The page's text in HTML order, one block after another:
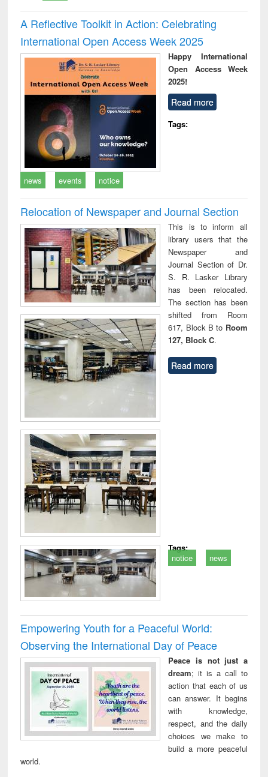
A Reflective Toolkit in Action: Celebrating
International Open Access Week 2025
Happy International
Open Access Week
2025!
Read more
Tags:
news events notice
Relocation of Newspaper and Journal Section
This is to inform all
library users that the
Newspaper and
Journal Section of Dr.
S. R. Lasker Library
has been relocated.
The section has been
shifted from Room
617, Block B to Room
127, Block C.
Read more
Tags:
notice
news
Empowering Youth for a Peaceful World:
Observing the International Day of Peace
Peace is not just a
dream; it is a call to
action that each of us
can answer. It begins
with knowledge,
respect, and the daily
choices we make to
build a more peaceful
world.